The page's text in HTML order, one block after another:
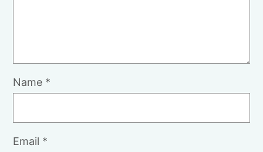
Name *
Email *